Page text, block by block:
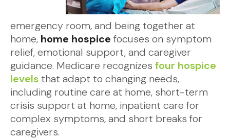
emergency room, and being together at
home, home hospice focuses on symptom
relief, emotional support, and caregiver
guidance. Medicare recognizes four hospice
levels that adapt to changing needs,
including routine care at home, short-term
crisis support at home, inpatient care for
complex symptoms, and short breaks for
caregivers.